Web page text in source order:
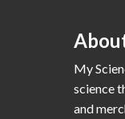
My
science
and